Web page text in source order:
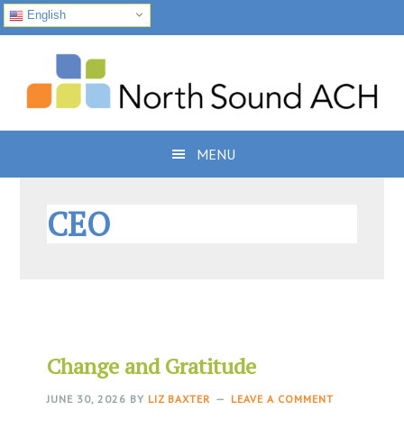
English
primary
navigation
content
MENU
CEO
Change and Gratitude
JUNE 30, 2026 BY LIZ BAXTER LEAVE A COMMENT